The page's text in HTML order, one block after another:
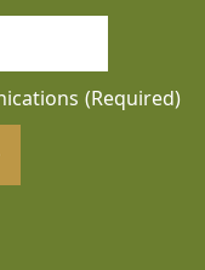
(Required)